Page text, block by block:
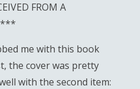
FROM A
me with this book
the cover was pretty
with the second item: